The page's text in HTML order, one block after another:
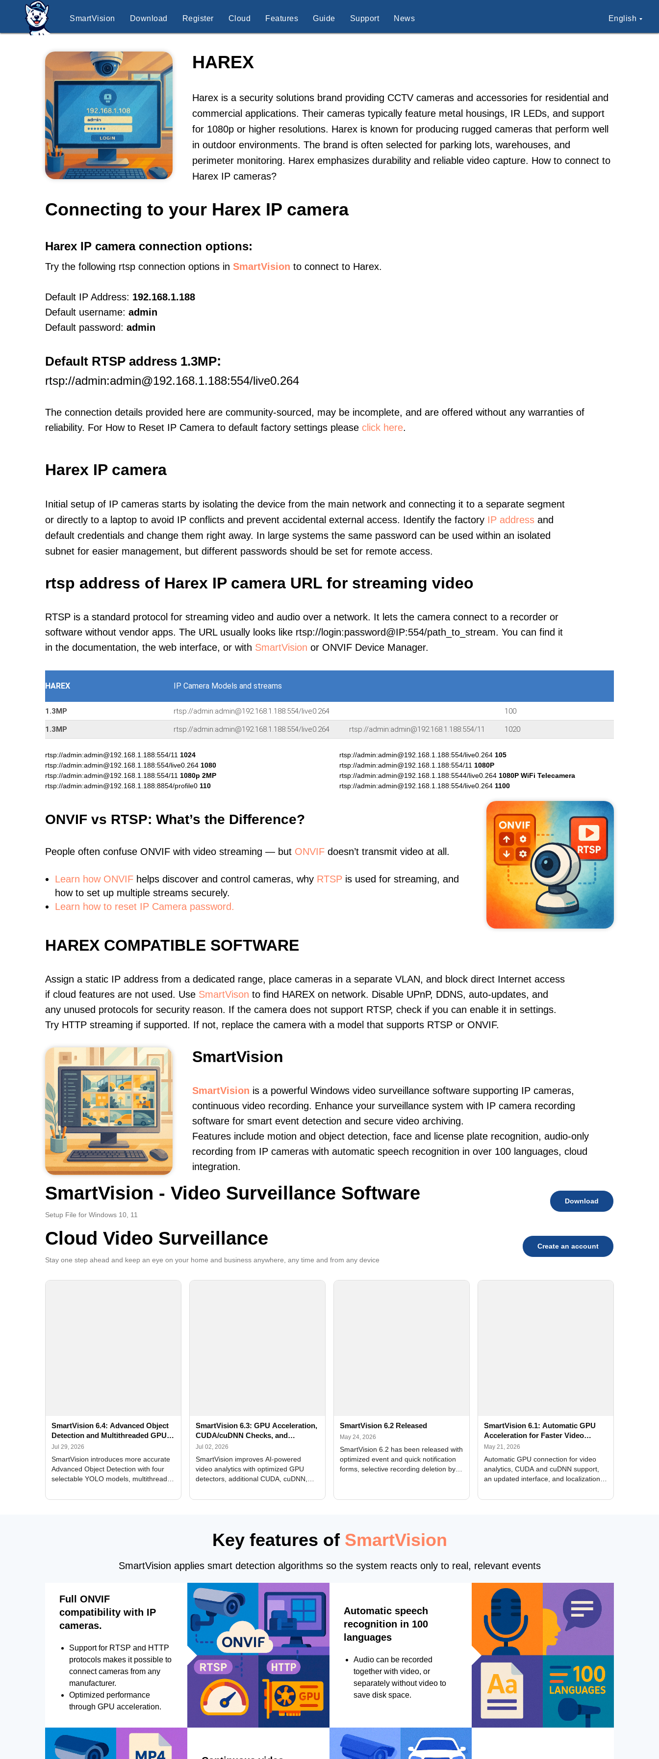
SmartVision Download Register Cloud Features Guide Support News English
HAREX
Harex is a security solutions brand providing CCTV cameras and accessories for residential and
commercial applications. Their cameras typically feature metal housings, IR LEDs, and support
for 1080p or higher resolutions. Harex is known for producing rugged cameras that perform well
in outdoor environments. The brand is often selected for parking lots, warehouses, and
perimeter monitoring. Harex emphasizes durability and reliable video capture. How to connect to
Harex IP cameras?
Connecting to your Harex IP camera
Harex IP camera connection options:
Try the following rtsp connection options in SmartVision to connect to Harex.
Default IP Address: 192.168.1.188
Default username: admin
Default password: admin
Default RTSP address 1.3MP:
rtsp://admin:admin@192.168.1.188:554/live0.264
The connection details provided here are community-sourced, may be incomplete, and are offered without any warranties of
reliability. For How to Reset IP Camera to default factory settings please click here.
Harex IP camera
Initial setup of IP cameras starts by isolating the device from the main network and connecting it to a separate segment
or directly to a laptop to avoid IP conflicts and prevent accidental external access. Identify the factory IP address and
default credentials and change them right away. In large systems the same password can be used within an isolated
subnet for easier management, but different passwords should be set for remote access.
rtsp address of Harex IP camera URL for streaming video
RTSP is a standard protocol for streaming video and audio over a network. It lets the camera connect to a recorder or
software without vendor apps. The URL usually looks like rtsp://login:password@IP:554/path_to_stream. You can find it
in the documentation, the web interface, or with SmartVision or ONVIF Device Manager.
HAREX IP Camera Models and streams
1.3MP rtsp://admin:admin@192.168.1.188:554/live0.264 100
1.3MP rtsp://admin:admin@192.168.1.188:554/live0.264 rtsp://admin:admin@192.168.1.188:554/11 1020
rtsp://admin:admin@192.168.1.188:554/11 1024
rtsp://admin:admin@192.168.1.188:554/live0.264 1080
rtsp://admin:admin@192.168.1.188:554/11 1080p 2MP
rtsp://admin:admin@192.168.1.188:8854/profile0 110
rtsp://admin:admin@192.168.1.188:554/live0.264 105
rtsp://admin:admin@192.168.1.188:554/11 1080P
rtsp://admin:admin@192.168.1.188:5544/live0.264 1080P WiFi Telecamera
rtsp://admin:admin@192.168.1.188:554/live0.264 1100
ONVIF vs RTSP: What’s the Difference?
People often confuse ONVIF with video streaming — but ONVIF doesn’t transmit video at all.
Learn how ONVIF helps discover and control cameras, why RTSP is used for streaming, and
how to set up multiple streams securely.
Learn how to reset IP Camera password.
HAREX COMPATIBLE SOFTWARE
Assign a static IP address from a dedicated range, place cameras in a separate VLAN, and block direct Internet access
if cloud features are not used. Use SmartVison to find HAREX on network. Disable UPnP, DDNS, auto-updates, and
any unused protocols for security reason. If the camera does not support RTSP, check if you can enable it in settings.
Try HTTP streaming if supported. If not, replace the camera with a model that supports RTSP or ONVIF.
SmartVision
SmartVision is a powerful Windows video surveillance software supporting IP cameras,
continuous video recording. Enhance your surveillance system with IP camera recording
software for smart event detection and secure video archiving.
Features include motion and object detection, face and license plate recognition, audio-only
recording from IP cameras with automatic speech recognition in over 100 languages, cloud
integration.
SmartVision - Video Surveillance Software
Setup File for Windows 10, 11
Download
Cloud Video Surveillance
Stay one step ahead and keep an eye on your home and business anywhere, any time and from any device
Create an account
SmartVision 6.4: Advanced Object
Detection and Multithreaded GPU
Processing
Jul 29, 2026
SmartVision introduces more accurate
Advanced Object Detection with four
selectable YOLO models, multithreaded
and license plate recognition for multi-
SmartVision 6.3: GPU Acceleration,
CUDA/cuDNN Checks, and
Improved Alerts
Jul 02, 2026
SmartVision improves AI-powered
video analytics with optimized GPU
detectors, additional CUDA, cuDNN,
Alerts, interface updates, and flexible
SmartVision 6.2 Released
May 24, 2026
SmartVision 6.2 has been released with
optimized event and quick notification
forms, selective recording deletion by
SmartVision 6.1: Automatic GPU
Acceleration for Faster Video
Analytics
May 21, 2026
Automatic GPU connection for video
analytics, CUDA and cuDNN support,
an updated interface, and localization
Key features of SmartVision
SmartVision applies smart detection algorithms so the system reacts only to real, relevant events
Full ONVIF
compatibility with IP
cameras.
Support for RTSP and HTTP
protocols makes it possible to
connect cameras from any
manufacturer.
Optimized performance
through GPU acceleration.
Automatic speech
recognition in 100
languages
Audio can be recorded
together with video, or
separately without video to
save disk space.